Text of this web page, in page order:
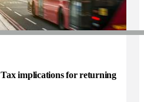
implications for returning